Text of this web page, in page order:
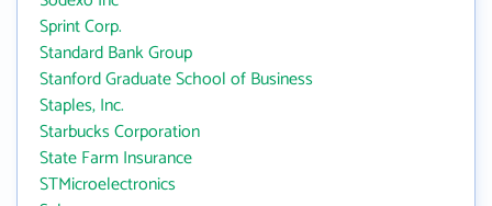
Sprint Corp.
Standard Bank Group
Stanford Graduate School of Business
Staples, Inc.
Starbucks Corporation
State Farm Insurance
STMicroelectronics